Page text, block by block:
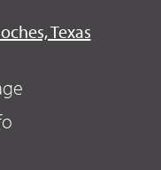
Texas